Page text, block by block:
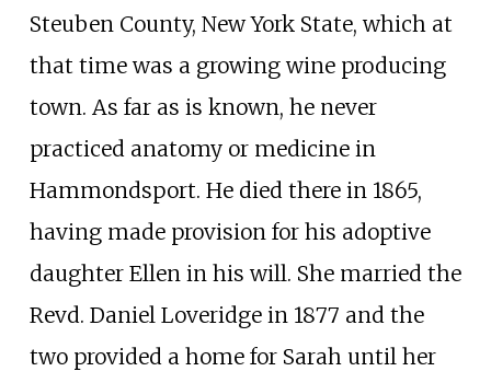
Steuben County, New York State, which at
that time was a growing wine producing
town. As far as is known, he never
practiced anatomy or medicine in
Hammondsport. He died there in 1865,
having made provision for his adoptive
daughter Ellen in his will. She married the
Revd. Daniel Loveridge in 1877 and the
two provided a home for Sarah until her